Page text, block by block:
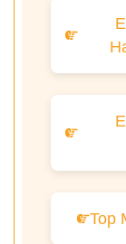
Top